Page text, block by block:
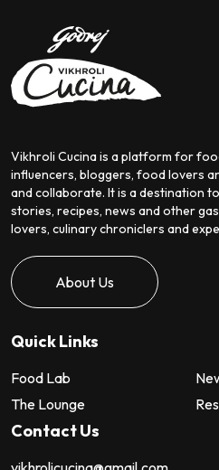
Vikhroli Cucina is a platform for
influencers, bloggers, food lovers
and collaborate. It is a destination
stories, recipes, news and other
lovers, culinary chroniclers and
About Us
Quick Links
Food Lab
The Lounge
Contact Us